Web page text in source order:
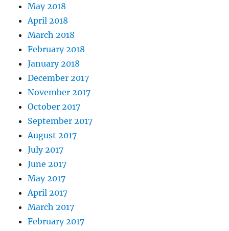
May 2018
April 2018
March 2018
February 2018
January 2018
December 2017
November 2017
October 2017
September 2017
August 2017
July 2017
June 2017
May 2017
April 2017
March 2017
February 2017